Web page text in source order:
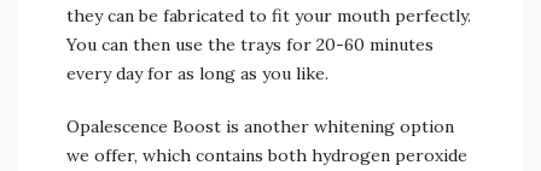
they can be fabricated to fit your mouth perfectly.
You can then use the trays for 20-60 minutes
every day for as long as you like.
Opalescence Boost is another whitening option
we offer, which contains both hydrogen peroxide